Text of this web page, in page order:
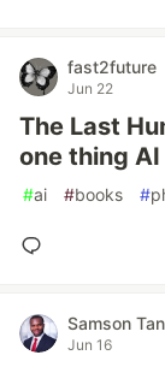
fast2future
Jun 22
The Last
one thing
#ai #books #
Samson
Jun 16